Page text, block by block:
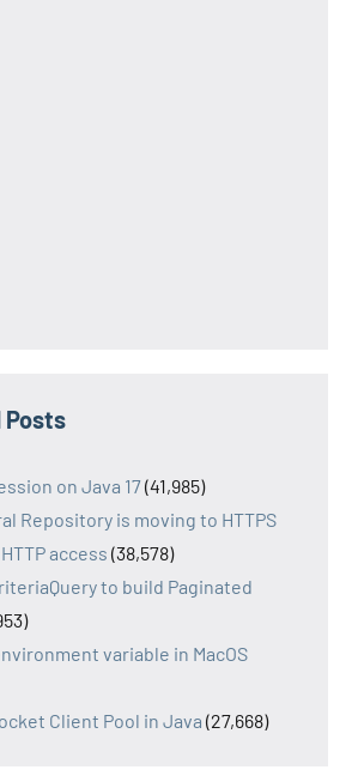
Posts
on Java 17(41,985)
Repository is moving to HTTPS
access (38,578)
to build Paginated
variable in MacOS
Client Pool in Java (27,668)